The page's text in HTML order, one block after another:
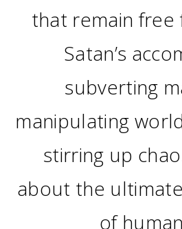
that remain free
Satan’s
subverting
manipulating
stirring up
about the
of